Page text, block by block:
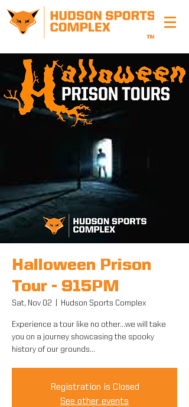
Halloween Prison
Tour - 915PM
Sat, Nov 02 Hudson Sports Complex
Experience a tour like no other...we will take
you on a journey showcasing the spooky
history of our grounds...
Registration is Closed
See other events